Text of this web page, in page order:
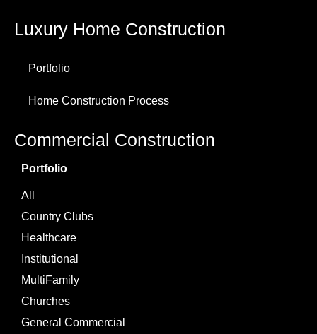
Luxury Home Construction
Portfolio
Home Construction Process
Commercial Construction
Portfolio
All
Country Clubs
Healthcare
Institutional
MultiFamily
Churches
General Commercial